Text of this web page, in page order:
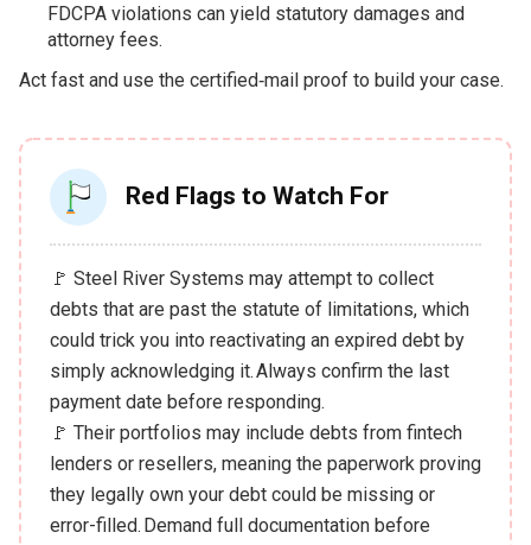
FDCPA violations can yield statutory damages and
attorney fees.
Act fast and use the certified‑mail proof to build your case.
Red Flags to Watch For
🚩 Steel River Systems may attempt to collect
debts that are past the statute of limitations, which
could trick you into reactivating an expired debt by
simply acknowledging it. Always confirm the last
payment date before responding.
🚩 Their portfolios may include debts from fintech
lenders or resellers, meaning the paperwork proving
they legally own your debt could be missing or
error-filled. Demand full documentation before